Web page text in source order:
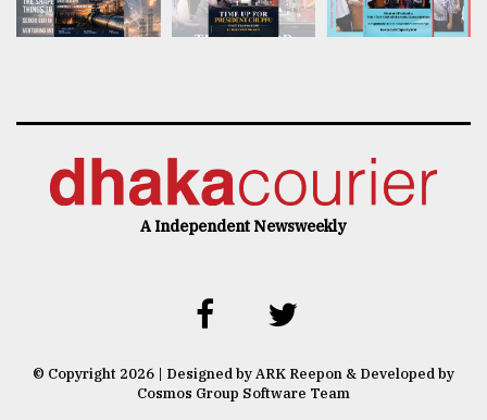
A Independent Newsweekly
© Copyright 2026 | Designed by ARK Reepon & Developed by
Cosmos Group Software Team